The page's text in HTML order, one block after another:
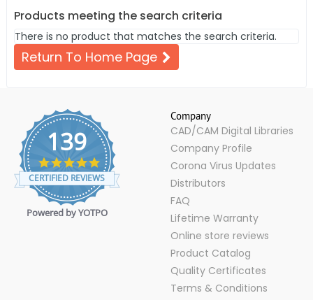
Products meeting the search criteria
There is no product that matches the search criteria.
Return To Home Page
139
4.9
star
rating
CERTIFIED REVIEWS
Powered by YOTPO
Company
CAD/CAM Digital Libraries
Company Profile
Corona Virus Updates
Distributors
FAQ
Lifetime Warranty
Online store reviews
Product Catalog
Quality Certificates
Terms & Conditions